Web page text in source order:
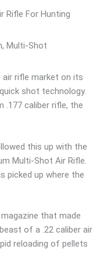
Rifle For Hunting
Multi-Shot
air rifle market on its
shot technology.
.177 caliber rifle, the
this up with the
Multi-Shot Air Rifle.
picked up where the
that made
of a .22 caliber air
reloading of pellets